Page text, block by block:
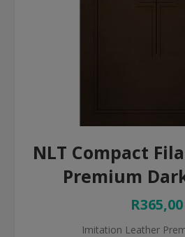
NLT Compact
Premium
R365,00
Imitation Leather